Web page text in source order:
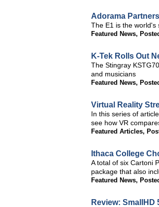
Adorama
The E1 is the world's
Featured News,
K-Tek Rolls Out
The Stingray
and musicians
Featured News,
Virtual Reality
In this series of
see how VR
Featured Articles,
Ithaca College
A total of six Cartoni
package that also
Featured News,
Review: SmallHD